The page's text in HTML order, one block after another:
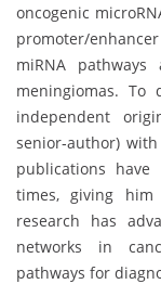
oncogenic
promoter/
miRNA
meningiomas. To
independent
senior‑author)
publications
times, giving him
research has
networks in
pathways for